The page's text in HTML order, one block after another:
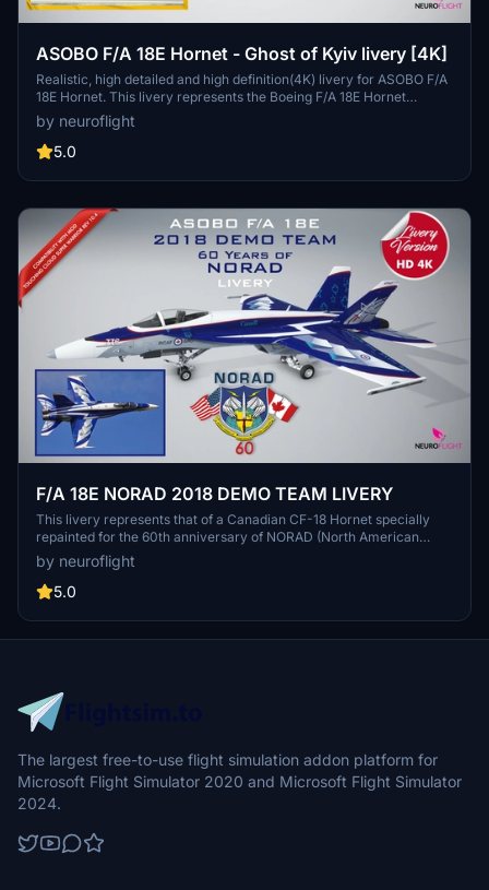
ASOBO F/A 18E Hornet - Ghost of Kyiv livery [4K]
Realistic, high detailed and high definition(4K) livery for ASOBO F/A
18E Hornet. This livery represents the Boeing F/A 18E Hornet
repainted in the colors of the UKRAINE AIR FORCE. (Digital
Camouflage Scheme). This livery is used by MIG-29 in reality. This
version is inspired by the legend of the "Ghost of kyiv" and
définition pour le Boeing F/A 18E Hornet d'Asobo. Cette livrée
(Digital camouflage sheme) qui est celle des MIG-29 dans la réalité.
Cette version est inspirée de la légende du "Fantôme de Kiev" et
été réalisée suite à des demandes.
by neuroflight
5.0
F/A 18E NORAD 2018 DEMO TEAM LIVERY
This livery represents that of a Canadian CF-18 Hornet specially
repainted for the 60th anniversary of NORAD (North American
Aerospace Defense Command) in 2018. Two versions are provided
one for Asobo's model, the other for Touching Cloud Super Warrior
REV 10.4 mod. (Demonstration Team 2018).
by neuroflight
5.0
The largest free-to-use flight simulation addon platform for
Microsoft Flight Simulator 2020 and Microsoft Flight Simulator
2024.